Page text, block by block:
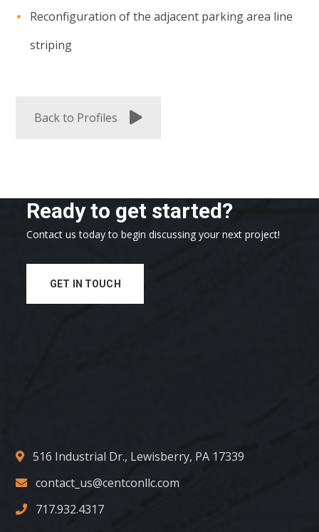
Reconfiguration of the adjacent parking area line
striping
Back to Profiles
Ready to get started?
Contact us today to begin discussing your next project!
GET IN TOUCH
516 Industrial Dr., Lewisberry, PA 17339
contact_us@centconllc.com
717.932.4317